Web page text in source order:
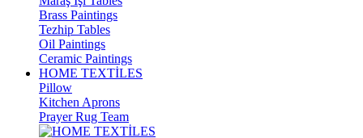
Brass Paintings
Tezhip Tables
Oil Paintings
Ceramic Paintings
HOME TEXTİLES
Pillow
Kitchen Aprons
Prayer Rug Team